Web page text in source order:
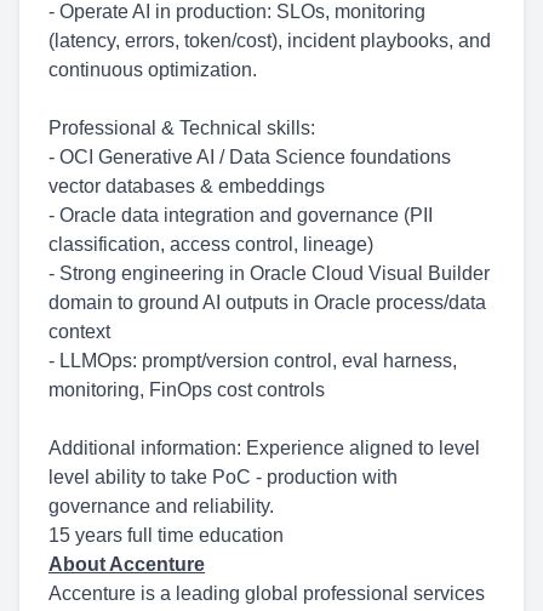
- Operate AI in production: SLOs, monitoring
(latency, errors, token/cost), incident playbooks, and
continuous optimization.
Professional & Technical skills:
- OCI Generative AI / Data Science foundations
vector databases & embeddings
- Oracle data integration and governance (PII
classification, access control, lineage)
- Strong engineering in Oracle Cloud Visual Builder
domain to ground AI outputs in Oracle process/data
context
- LLMOps: prompt/version control, eval harness,
monitoring, FinOps cost controls
Additional information: Experience aligned to level
level ability to take PoC - production with
governance and reliability.
15 years full time education
About Accenture
Accenture is a leading global professional services